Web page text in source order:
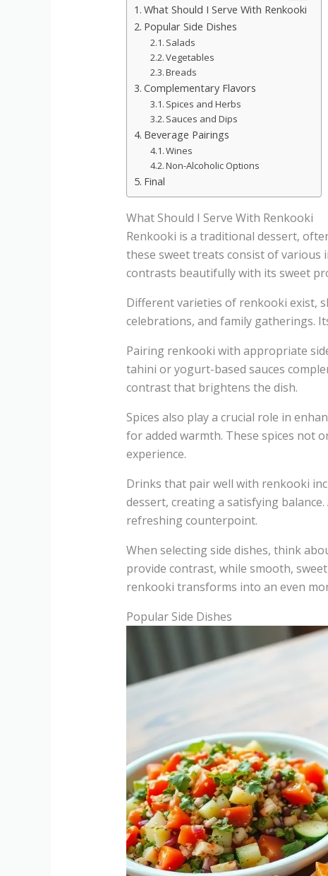
What Should I Serve With Renkooki
Popular Side Dishes
Salads
Vegetables
Breads
Complementary Flavors
Spices and Herbs
Sauces and Dips
Beverage Pairings
Wines
Non-Alcoholic Options
Final
What Should I Serve With Renkooki
Renkooki is a traditional dessert,
these sweet treats consist of various
contrasts beautifully with its sweet
Different varieties of renkooki exist,
celebrations, and family gatherings.
Pairing renkooki with appropriate
tahini or yogurt-based sauces
contrast that brightens the dish.
Spices also play a crucial role in
for added warmth. These spices not
experience.
Drinks that pair well with renkooki
dessert, creating a satisfying
refreshing counterpoint.
When selecting side dishes, think
provide contrast, while smooth,
renkooki transforms into an even
Popular Side Dishes